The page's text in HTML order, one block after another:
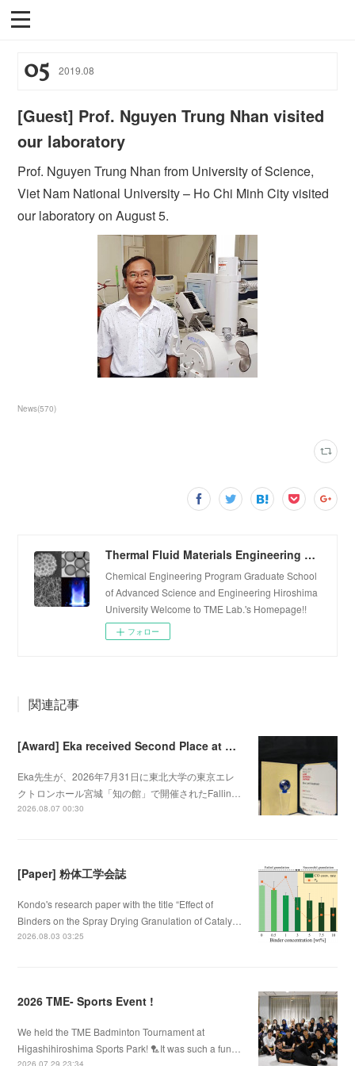
05 2019.08
[Guest] Prof. Nguyen Trung Nhan visited
our laboratory
Prof. Nguyen Trung Nhan from University of Science,
Viet Nam National University – Ho Chi Minh City visited
our laboratory on August 5.
News(570)
Thermal Fluid Materials Engineering Laboratory
Chemical Engineering Program Graduate School
of Advanced Science and Engineering Hiroshima
University Welcome to TME Lab.'s Homepage!!
フォロー
関連記事
[Award] Eka received Second Place at Falling Walls Lab Sendai 2026
Eka先生が、2026年7月31日に東北大学の東京エレ
クトロンホール宮城「知の館」で開催されたFallin…
2026.08.07 00:30
[Paper] 粉体工学会誌
Kondo's research paper with the title “Effect of
Binders on the Spray Drying Granulation of Cataly…
2026.08.03 03:25
2026 TME- Sports Event !
We held the TME Badminton Tournament at
Higashihiroshima Sports Park! 🏸It was such a fun…
2026.07.29 23:34